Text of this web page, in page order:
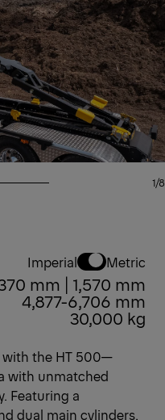
1/8
Imperial Metric
mm | 1,570 mm
4,877-6,706 mm
30,000 kg
with the HT 500—
with unmatched
Featuring a
dual main cylinders,